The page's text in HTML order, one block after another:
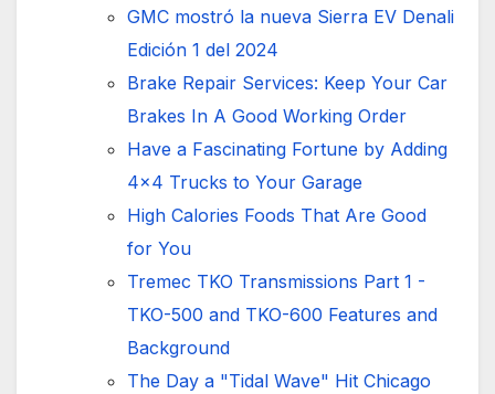
GMC mostró la nueva Sierra EV Denali
Edición 1 del 2024
Brake Repair Services: Keep Your Car
Brakes In A Good Working Order
Have a Fascinating Fortune by Adding
4x4 Trucks to Your Garage
High Calories Foods That Are Good
for You
Tremec TKO Transmissions Part 1 -
TKO-500 and TKO-600 Features and
Background
The Day a "Tidal Wave" Hit Chicago